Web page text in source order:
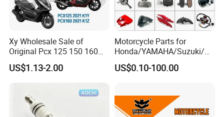
Xy Wholesale Sale of
Original Pcx 125 150 160
Accessories Suitable for
Honda Motorcycle Pcx
US$1.13-2.00
Motorcycle Parts for
Honda/YAMAHA/Suzuki/Ba
jaj Motorcycle Spare Parts
for
Accessories Body Parts
Motorcycle Engine
US$0.10-100.00